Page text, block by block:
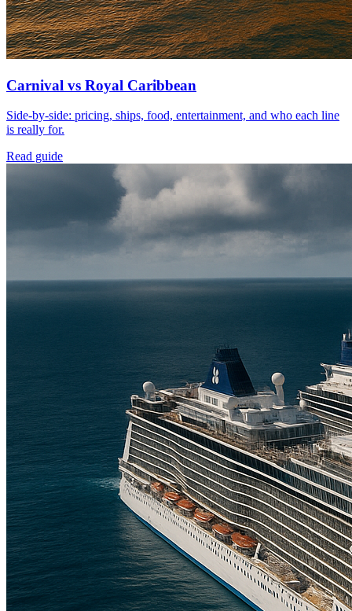
Carnival vs Royal Caribbean
Side-by-side: pricing, ships, food, entertainment, and who each line
is really for.
Read guide